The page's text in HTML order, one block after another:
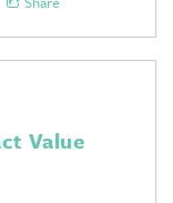
Value